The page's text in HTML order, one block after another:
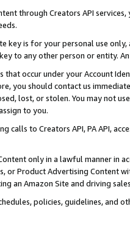
through Creators API
key is for your personal use
to any other person or entity.
that occur under your Account
you should contact us
lost, or stolen. You may not
to you.
calls to Creators API, PA API,
only in a lawful manner in
or Product Advertising
an Amazon Site and driving
policies, guidelines, and